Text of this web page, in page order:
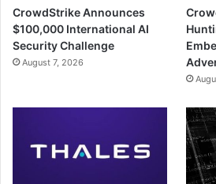
CrowdStrike Announces
$100,000 International AI
Security Challenge
August 7, 2026